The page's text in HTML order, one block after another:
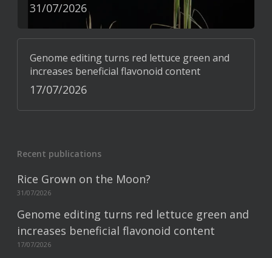
31/07/2026
Genome editing turns red lettuce green and
increases beneficial flavonoid content
17/07/2026
Recent publications
Rice Grown on the Moon?
31/07/2026
Genome editing turns red lettuce green and
increases beneficial flavonoid content
17/07/2026